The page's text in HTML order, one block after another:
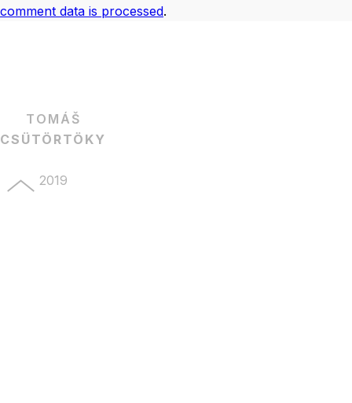
comment data is processed.
TOMÁŠ
CSÜTÖRTÖKY
2019